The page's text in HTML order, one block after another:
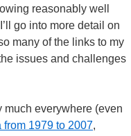
reasonably well
go into more detail on
many of the links to my
issues and challenges
much everywhere (even
from 1979 to 2007,